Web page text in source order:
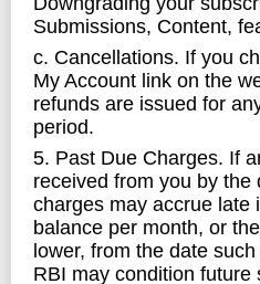
Submissions, Content,
c. Cancellations. If you
My Account link on the
refunds are issued for
period.
5. Past Due Charges. If
received from you by the
charges may accrue late
balance per month, or
lower, from the date
RBI may condition